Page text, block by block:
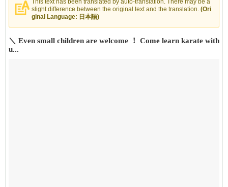
This text has been translated by auto-translation. There may be a
slight difference between the original text and the translation. (Ori
ginal Language: 日本語)
＼ Even small children are welcome ！ Come learn karate with
u...